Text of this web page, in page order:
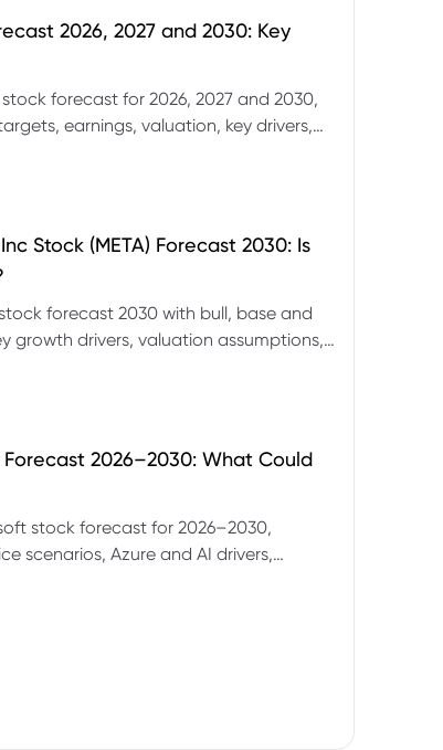
2026, 2027 and 2030: Key
forecast for 2026, 2027 and 2030,
earnings, valuation, key drivers,
Stock (META) Forecast 2030: Is
forecast 2030 with bull, base and
growth drivers, valuation assumptions,
2026–2030: What Could
stock forecast for 2026–2030,
scenarios, Azure and AI drivers,